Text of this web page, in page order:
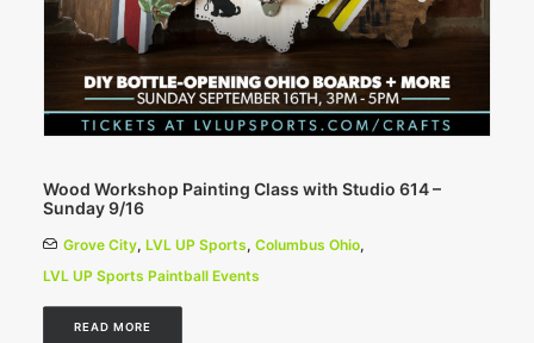
Wood Workshop Painting Class with Studio 614 –
Sunday 9/16
Grove City, LVL UP Sports, Columbus Ohio,
LVL UP Sports Paintball Events
READ MORE